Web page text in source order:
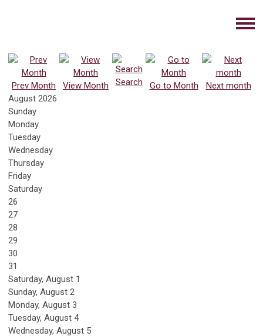
Prev Month View Month Search Go to Month
Next month
August 2026
Sunday
Monday
Tuesday
Wednesday
Thursday
Friday
Saturday
26
27
28
29
30
31
Saturday, August 1
Sunday, August 2
Monday, August 3
Tuesday, August 4
Wednesday, August 5